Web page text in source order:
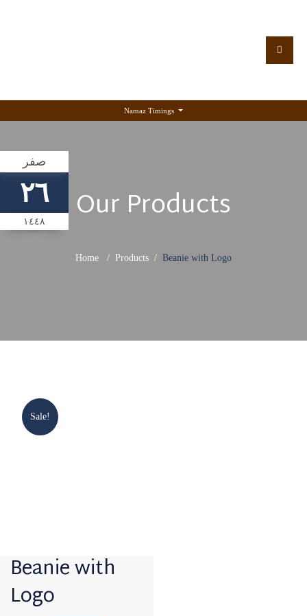
صفر
٢٦
١٤٤٨
Namaz Timings
Our Products
Home Products Beanie with Logo
Sale!
Beanie with
Logo